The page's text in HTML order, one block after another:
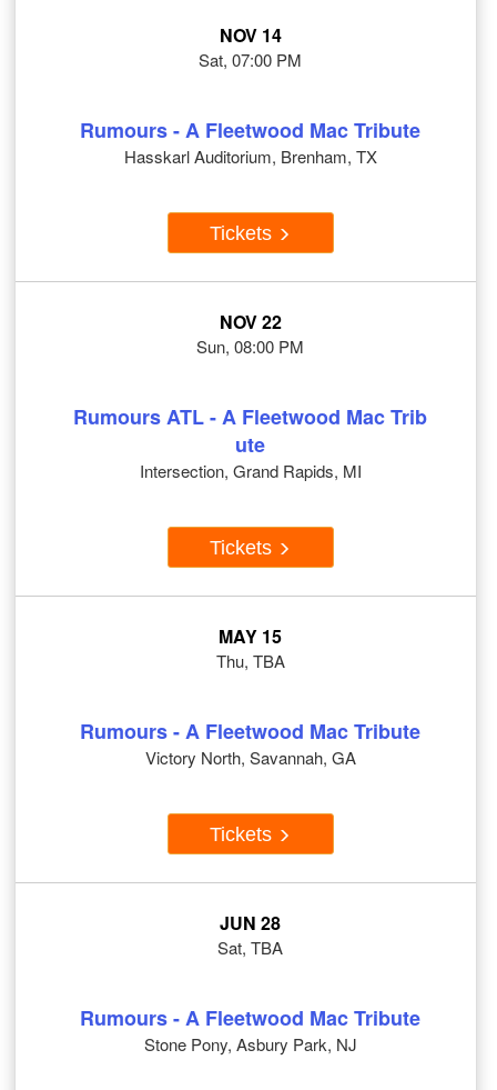
NOV 14
Sat, 07:00 PM
Rumours - A Fleetwood Mac Tribute
Hasskarl Auditorium, Brenham, TX
Tickets
NOV 22
Sun, 08:00 PM
Rumours ATL - A Fleetwood Mac Trib
ute
Intersection, Grand Rapids, MI
Tickets
MAY 15
Thu, TBA
Rumours - A Fleetwood Mac Tribute
Victory North, Savannah, GA
Tickets
JUN 28
Sat, TBA
Rumours - A Fleetwood Mac Tribute
Stone Pony, Asbury Park, NJ